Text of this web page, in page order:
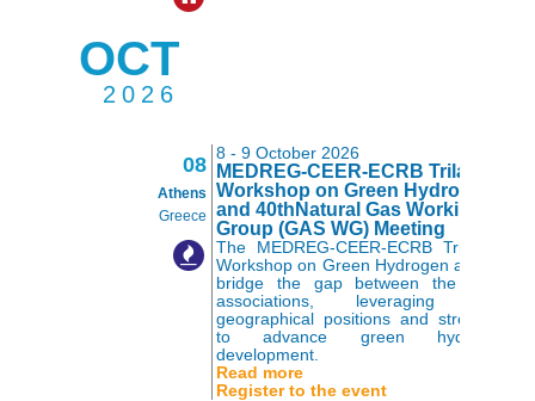
OCT
2026
08
Athens
Greece
8 - 9 October 2026
MEDREG-CEER-ECRB Trilateral
Workshop on Green Hydrogen
and 40thNatural Gas Working
Group (GAS WG) Meeting
The MEDREG-CEER-ECRB Trilateral
Workshop on Green Hydrogen aims to
bridge the gap between the three
associations, leveraging their
geographical positions and strengths
to advance green hydrogen
development.
Read more
Register to the event